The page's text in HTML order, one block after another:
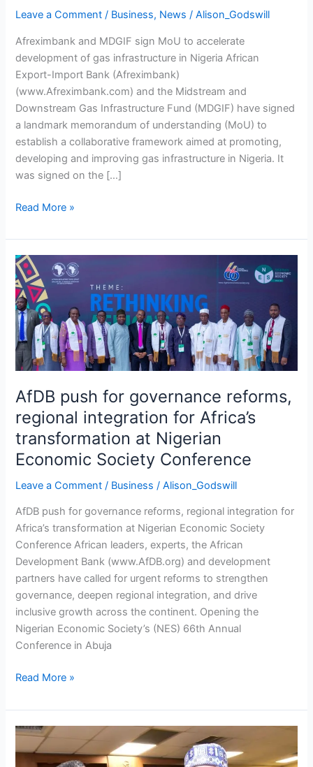
Leave a Comment / Business, News /Alison_Godswill
Afreximbank and MDGIF sign MoU to accelerate
development of gas infrastructure in Nigeria African
Export-Import Bank (Afreximbank)
(www.Afreximbank.com) and the Midstream and
Downstream Gas Infrastructure Fund (MDGIF) have signed
a landmark memorandum of understanding (MoU) to
establish a collaborative framework aimed at promoting,
developing and improving gas infrastructure in Nigeria. It
was signed on the […]
Read More »
AfDB push for governance reforms,
regional integration for Africa’s
transformation at Nigerian
Economic Society Conference
Leave a Comment / Business /Alison_Godswill
AfDB push for governance reforms, regional integration for
Africa’s transformation at Nigerian Economic Society
Conference African leaders, experts, the African
Development Bank (www.AfDB.org) and development
partners have called for urgent reforms to strengthen
governance, deepen regional integration, and drive
inclusive growth across the continent. Opening the
Nigerian Economic Society’s (NES) 66th Annual
Conference in Abuja
AfDB
push
for
governance
reforms,
regional
integration
Africa’s
transformation
at
Nigerian
Economic
Society
Read More »
Dangote
Urges